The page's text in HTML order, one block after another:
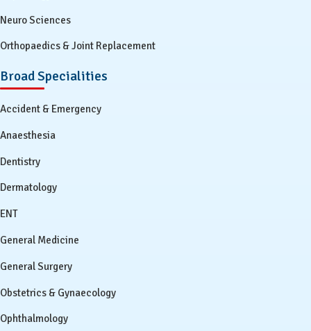
Neuro Sciences
Orthopaedics & Joint Replacement
Broad Specialities
Accident & Emergency
Anaesthesia
Dentistry
Dermatology
ENT
General Medicine
General Surgery
Obstetrics & Gynaecology
Ophthalmology